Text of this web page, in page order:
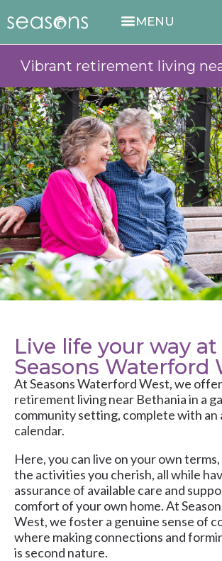
Vibrant retirement living
Live life your way at
Seasons Waterford
AtSeasons Waterford West, we
retirement living near Bethania in a
community setting, complete with an
calendar.
Here, you can live on your own
the activities you cherish, all while
assurance of available care and
comfort of your own home. At
West, we foster a genuine sense of
where making connections and
is second nature.